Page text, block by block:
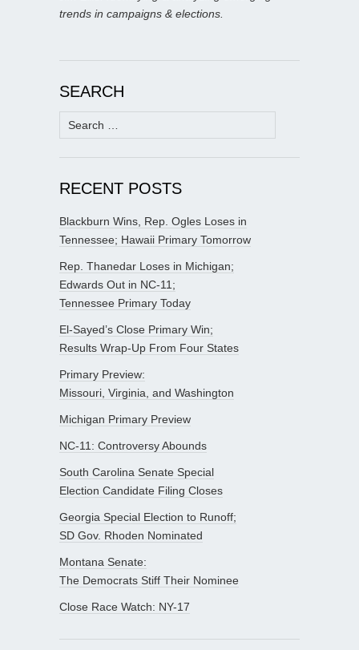
trends in campaigns & elections.
SEARCH
Search
for:
RECENT POSTS
Blackburn Wins, Rep. Ogles Loses in
Tennessee; Hawaii Primary Tomorrow
Rep. Thanedar Loses in Michigan;
Edwards Out in NC-11;
Tennessee Primary Today
El-Sayed’s Close Primary Win;
Results Wrap-Up From Four States
Primary Preview:
Missouri, Virginia, and Washington
Michigan Primary Preview
NC-11: Controversy Abounds
South Carolina Senate Special
Election Candidate Filing Closes
Georgia Special Election to Runoff;
SD Gov. Rhoden Nominated
Montana Senate:
The Democrats Stiff Their Nominee
Close Race Watch: NY-17